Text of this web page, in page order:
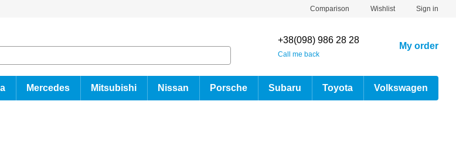
Comparison Wishlist Sign in
+38(098) 986 28 28
Call me back
My order
Mercedes Mitsubishi Nissan Porsche Subaru Toyota Volkswagen